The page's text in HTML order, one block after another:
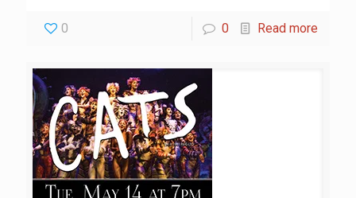
0 0 Read more